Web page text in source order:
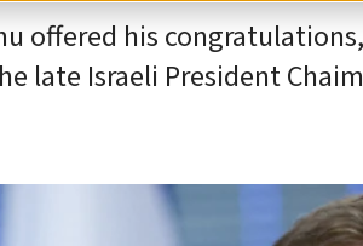
offered his
late Israeli President